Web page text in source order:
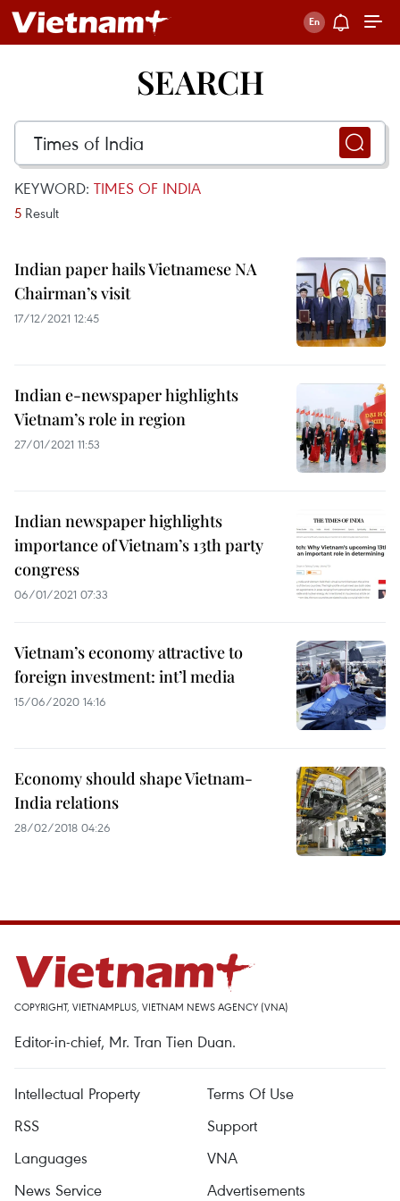
SEARCH
KEYWORD: TIMES OF INDIA
5 Result
Indian paper hails Vietnamese NA
Chairman’s visit
17/12/2021 12:45
Indian e-newspaper highlights
Vietnam’s role in region
27/01/2021 11:53
Indian newspaper highlights
importance of Vietnam’s 13th party
congress
06/01/2021 07:33
Vietnam’s economy attractive to
foreign investment: int’l media
15/06/2020 14:16
Economy should shape Vietnam-
India relations
28/02/2018 04:26
COPYRIGHT, VIETNAMPLUS, VIETNAM NEWS AGENCY (VNA)
Editor-in-chief, Mr. Tran Tien Duan.
Intellectual Property
Terms Of Use
RSS
Support
Languages
VNA
News Service
Advertisements